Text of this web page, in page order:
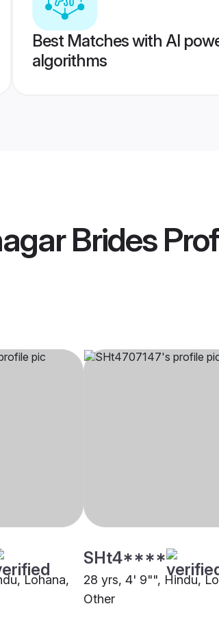
Best Matches with AI
algorithms
Brides
Lohana,
SHt4****
28 yrs, 4' 9"", Hindu,
Other